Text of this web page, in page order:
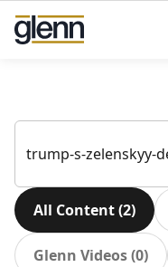
All Content(2)
Glenn Videos(0)